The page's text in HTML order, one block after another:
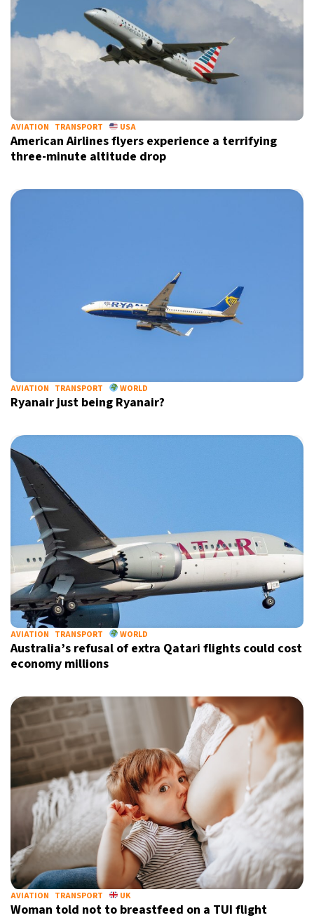
AVIATION TRANSPORT USA
American Airlines flyers experience a terrifying
three-minute altitude drop
AVIATION TRANSPORT WORLD
Ryanair just being Ryanair?
AVIATION TRANSPORT WORLD
Australia’s refusal of extra Qatari flights could cost
economy millions
AVIATION TRANSPORT UK
Woman told not to breastfeed on a TUI flight
Sign up for our daily newsletter
Informative and inspiring worldwide coverage
by signing up, I agree to the